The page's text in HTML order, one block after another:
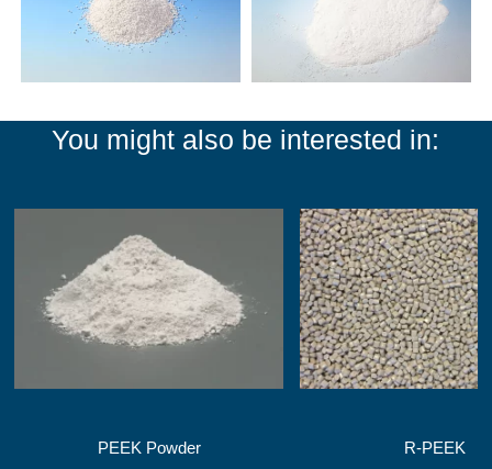
You might also be interested in:
PEEK Powder R-PEEK